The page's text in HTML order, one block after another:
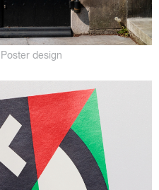
Poster design